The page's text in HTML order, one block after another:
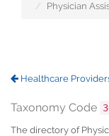
Physician
Healthcare
Taxonomy Code
The directory of